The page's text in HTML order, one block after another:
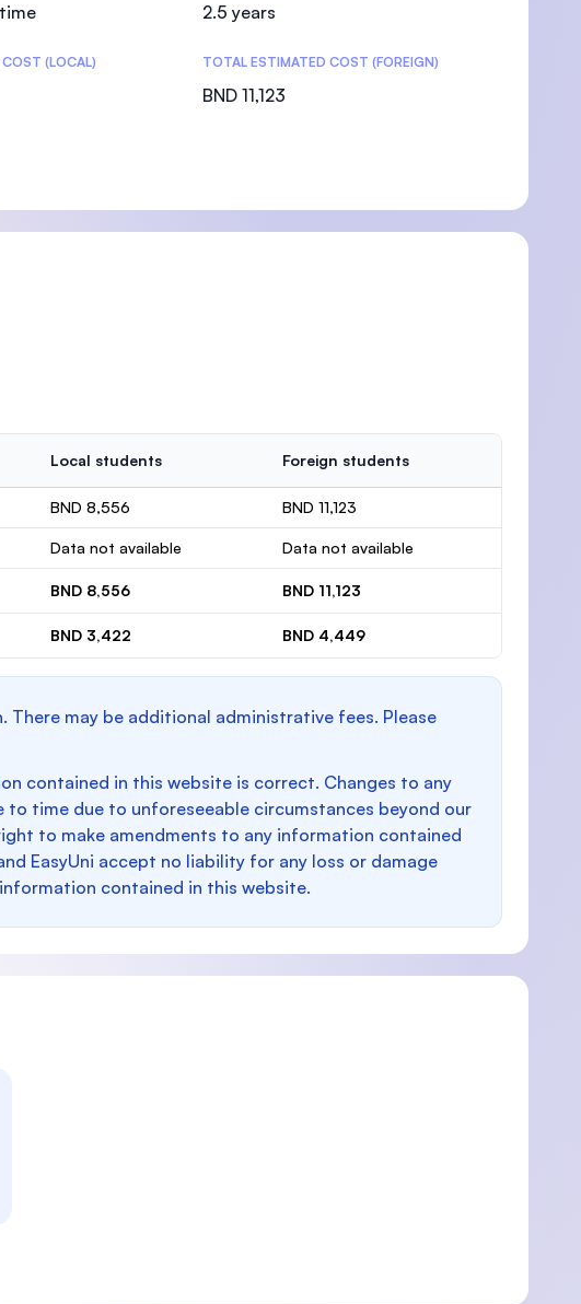
2.5 years
(LOCAL) TOTAL ESTIMATED COST (FOREIGN)
BND 11,123
Local students Foreign students
BND 8,556 BND 11,123
Data not available Data not available
BND 8,556 BND 11,123
BND 3,422 BND 4,449
may be additional administrative fees. Please
contained in this website is correct. Changes to any
time due to unforeseeable circumstances beyond our
to make amendments to any information contained
EasyUni accept no liability for any loss or damage
contained in this website.